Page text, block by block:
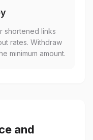
shortened links
rates. Withdraw
minimum amount.
and